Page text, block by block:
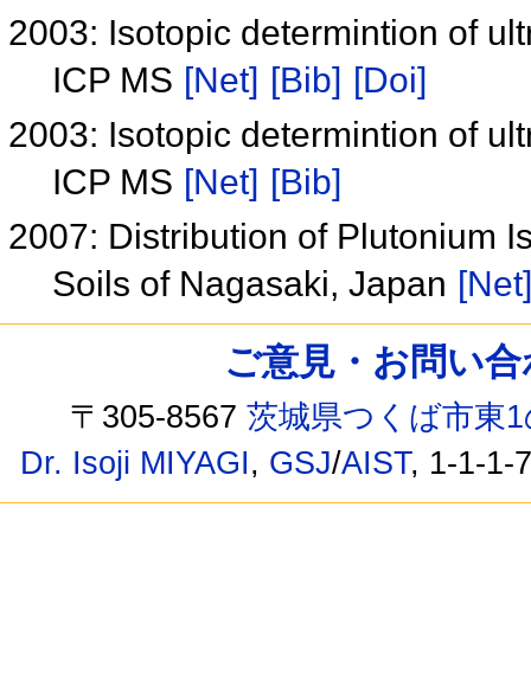
2003: Isotopic determintion of
ICP MS [Net] [Bib] [Doi]
2003: Isotopic determintion of
ICP MS [Net] [Bib]
2007: Distribution of Plutonium
Soils of Nagasaki, Japan [Net]
ご意見・お問い
〒305-8567茨城県つくば市東
Dr. Isoji MIYAGI, GSJ/AIST, 1-1-1-